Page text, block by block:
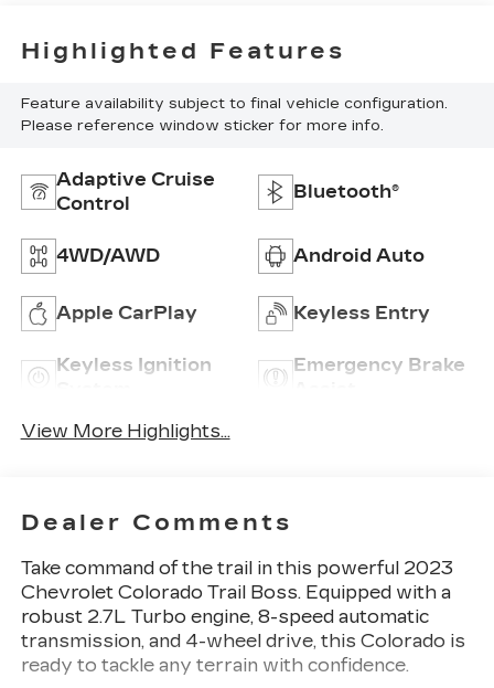
Highlighted Features
Feature availability subject to final vehicle configuration.
Please reference window sticker for more info.
Adaptive Cruise
Control
Bluetooth®
4WD/AWD Android Auto
Apple CarPlay Keyless Entry
Keyless Ignition
Emergency Brake
View More Highlights...
Dealer Comments
Take command of the trail in this powerful 2023
Chevrolet Colorado Trail Boss. Equipped with a
robust 2.7L Turbo engine, 8-speed automatic
transmission, and 4-wheel drive, this Colorado is
ready to tackle any terrain with confidence.